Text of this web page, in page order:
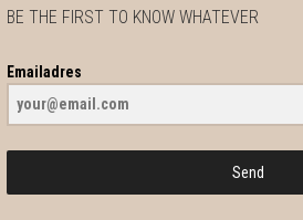
BE THE FIRST TO KNOW WHATEVER
Emailadres
Send